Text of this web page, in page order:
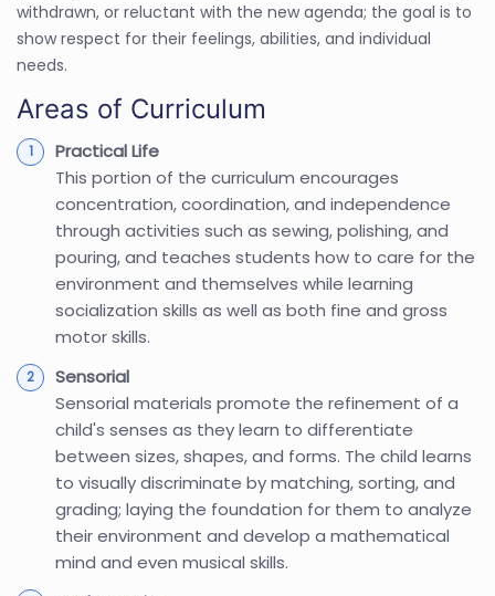
withdrawn, or reluctant with the new agenda; the goal is to
show respect for their feelings, abilities, and individual
needs.
Areas of Curriculum
Practical Life
This portion of the curriculum encourages
concentration, coordination, and independence
through activities such as sewing, polishing, and
pouring, and teaches students how to care for the
environment and themselves while learning
socialization skills as well as both fine and gross
motor skills.
Sensorial
Sensorial materials promote the refinement of a
child's senses as they learn to differentiate
between sizes, shapes, and forms. The child learns
to visually discriminate by matching, sorting, and
grading; laying the foundation for them to analyze
their environment and develop a mathematical
mind and even musical skills.